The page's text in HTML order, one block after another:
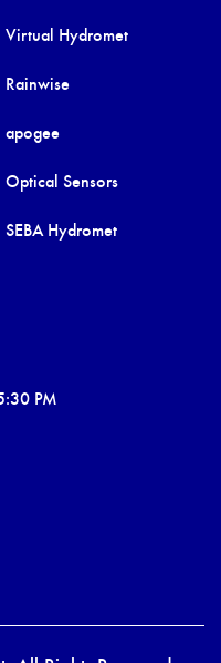
Virtual Hydromet
Rainwise
apogee
Optical Sensors
SEBA Hydromet
PM